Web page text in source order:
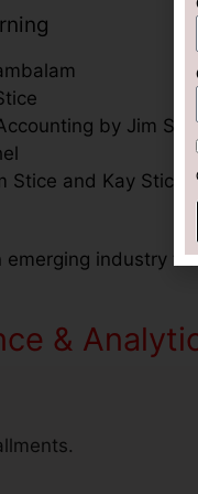
by Jim
and Kay Stice
industry
&